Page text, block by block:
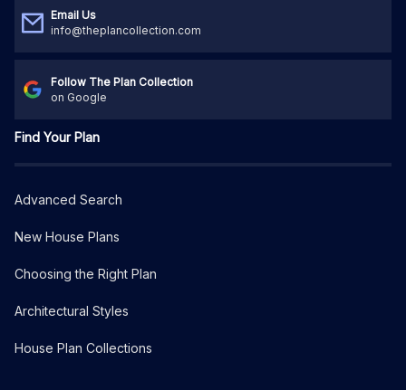
Email Us
info@theplancollection.com
Follow The Plan Collection
on Google
Find Your Plan
Advanced Search
New House Plans
Choosing the Right Plan
Architectural Styles
House Plan Collections